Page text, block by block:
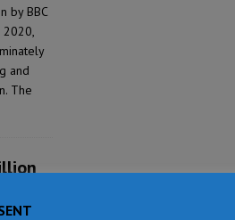
by BBC
2020,
and
The